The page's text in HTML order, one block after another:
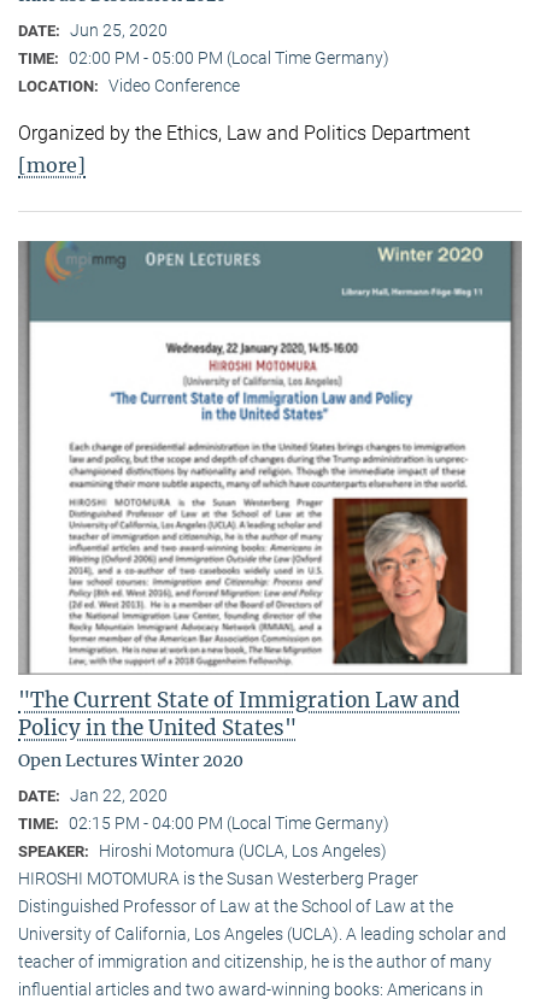
DATE: Jun 25, 2020
TIME: 02:00 PM - 05:00 PM (Local Time Germany)
LOCATION: Video Conference
Organized by the Ethics, Law and Politics Department
[more]
"The Current State of Immigration Law and
Policy in the United States"
Open Lectures Winter 2020
DATE: Jan 22, 2020
TIME: 02:15 PM - 04:00 PM (Local Time Germany)
SPEAKER:
Hiroshi Motomura (UCLA, Los Angeles)
HIROSHI MOTOMURA is the Susan Westerberg Prager
Distinguished Professor of Law at the School of Law at the
University of California, Los Angeles (UCLA). A leading scholar and
teacher of immigration and citizenship, he is the author of many
influential articles and two award-winning books: Americans in